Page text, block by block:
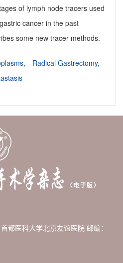
of lymph node tracers used
cancer in the past
some new tracer methods.
Radical Gastrectomy,
都医科大学北京友谊医院 邮编：